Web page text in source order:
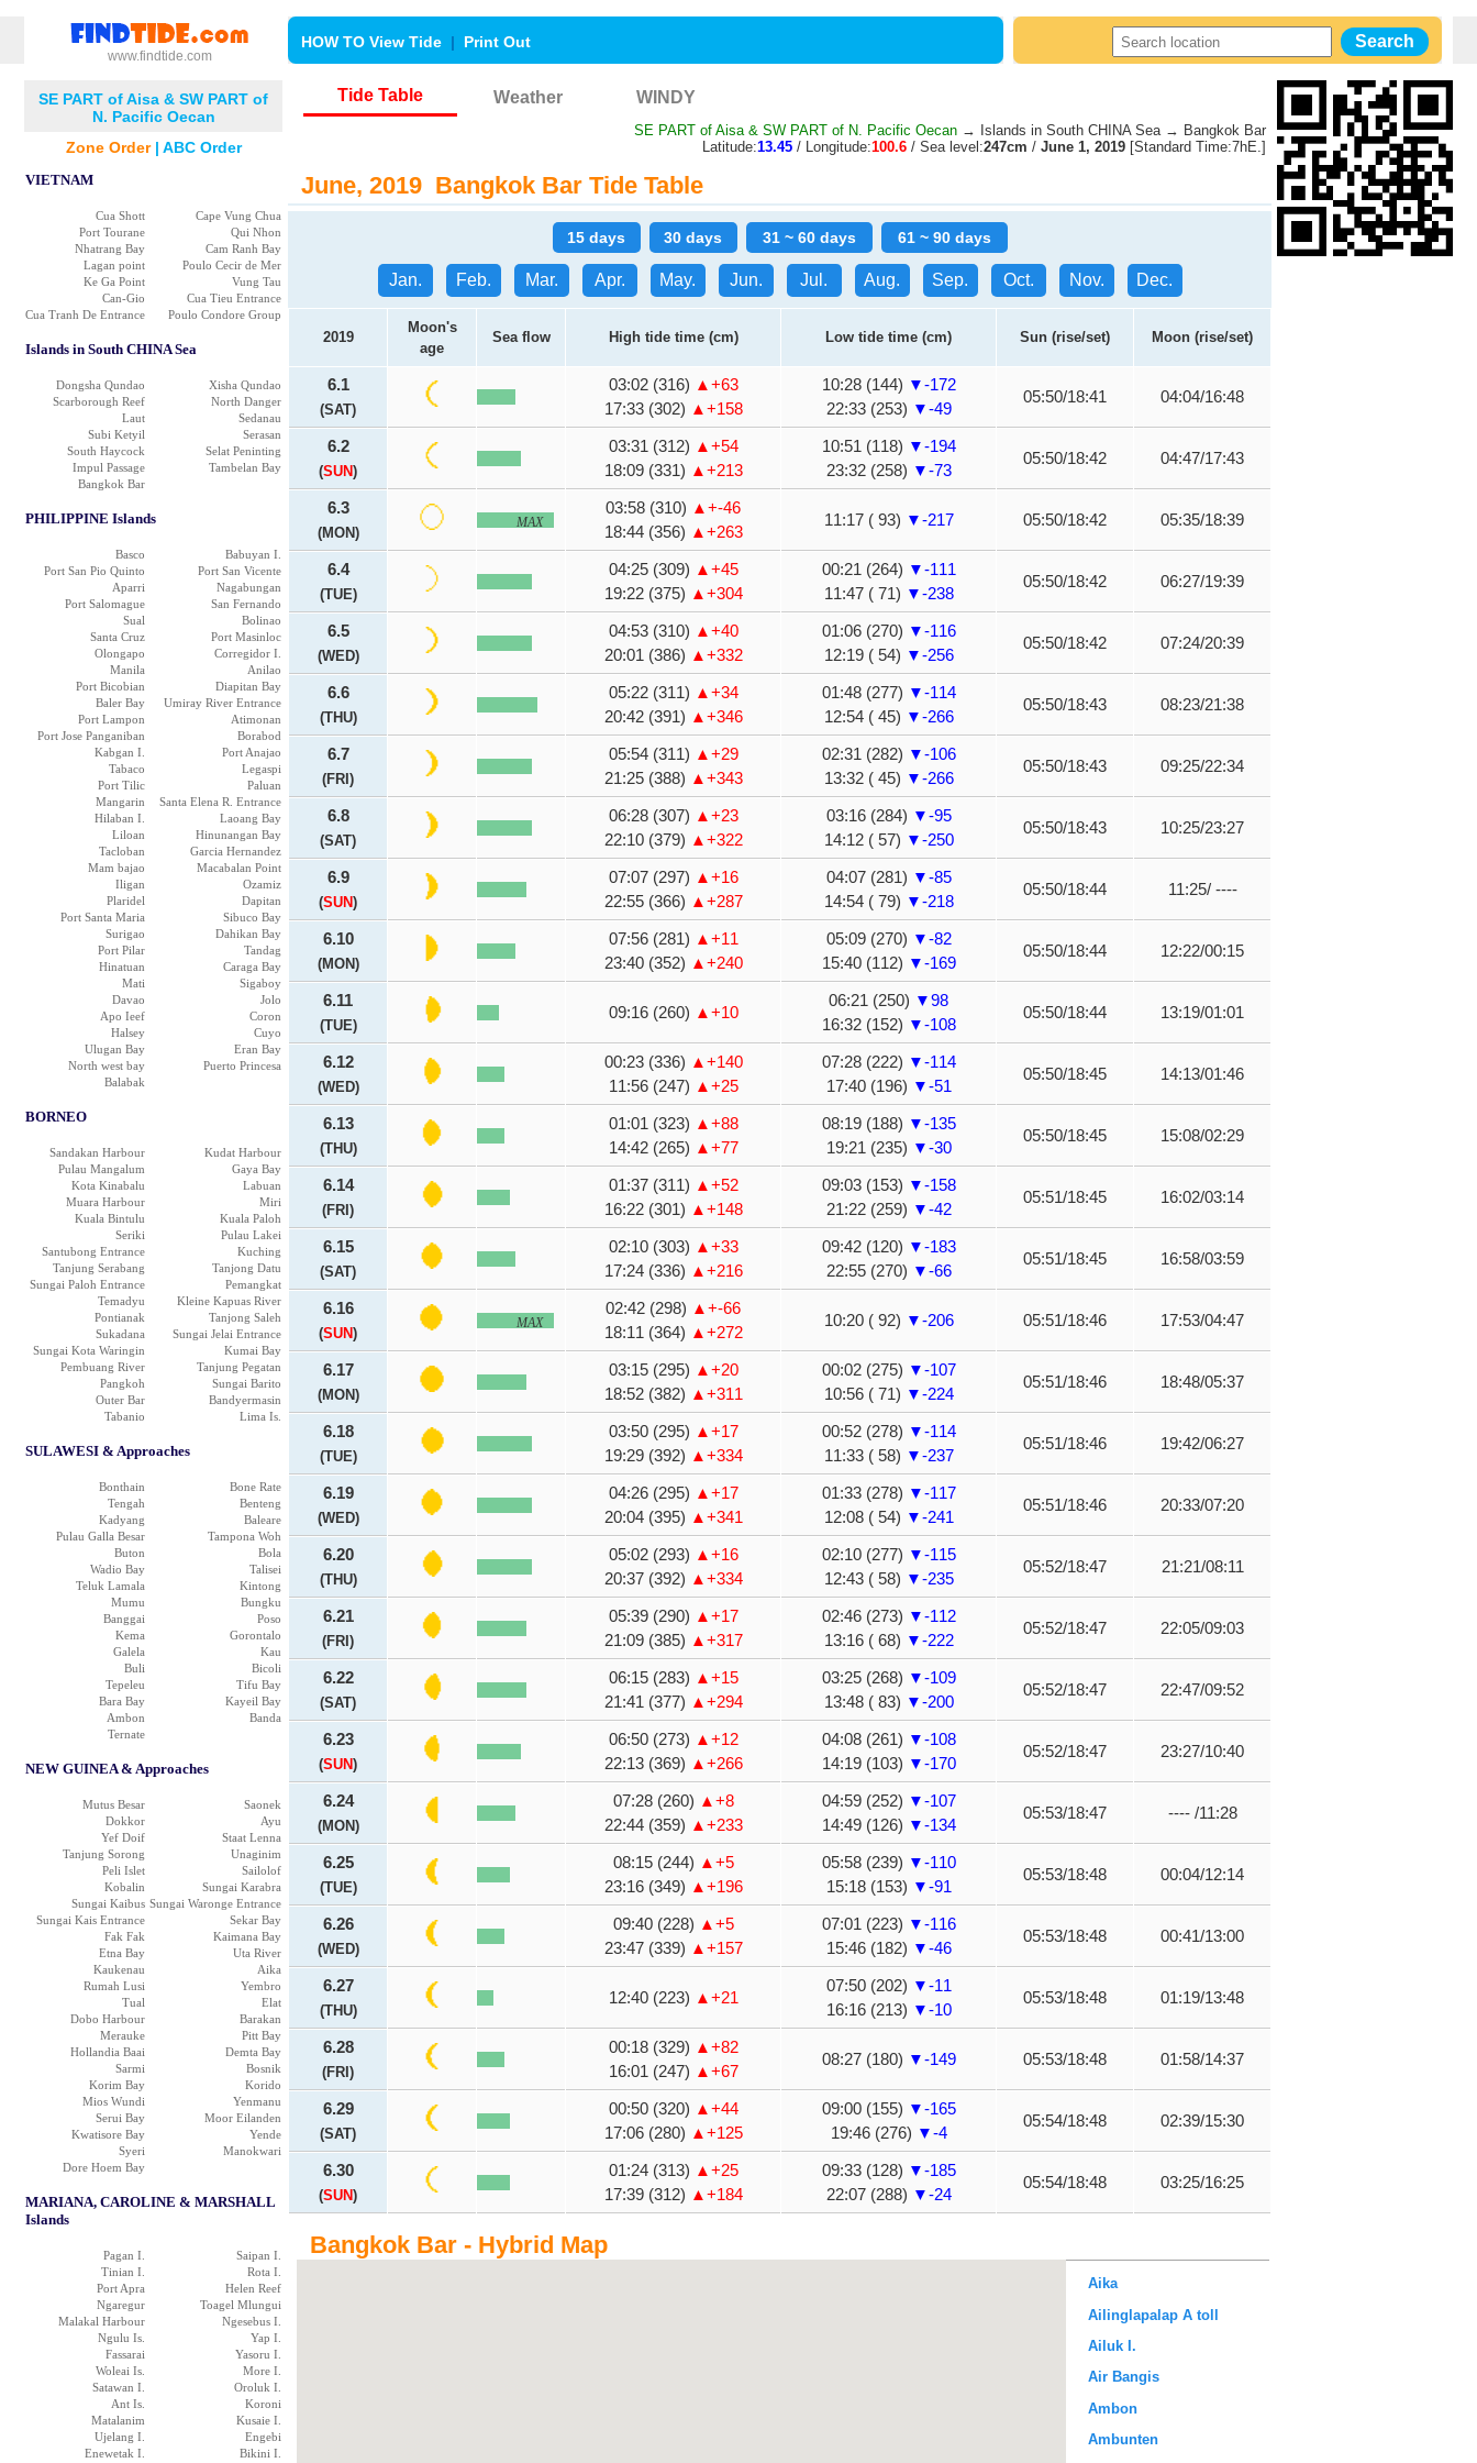
www.findtide.com
HOW TO View Tide | Print Out
SE PART of Aisa & SW PART of
N. Pacific Oecan
Zone Order| ABC Order
VIETNAM
Cua Shott
Cape Vung Chua
Port Tourane
Qui Nhon
Nhatrang Bay
Cam Ranh Bay
Lagan point
Poulo Cecir de Mer
Ke Ga Point
Vung Tau
Can-Gio
Cua Tieu Entrance
Cua Tranh De Entrance
Poulo Condore Group
Islands in South CHINA Sea
Dongsha Qundao
Xisha Qundao
Scarborough Reef
North Danger
Laut
Sedanau
Subi Ketyil
Serasan
South Haycock
Selat Peninting
Impul Passage
Tambelan Bay
Bangkok Bar
PHILIPPINE Islands
Basco
Babuyan I.
Port San Pio Quinto
Port San Vicente
Aparri
Nagabungan
Port Salomague
San Fernando
Sual
Bolinao
Santa Cruz
Port Masinloc
Olongapo
Corregidor I.
Manila
Anilao
Port Bicobian
Diapitan Bay
Baler Bay
Umiray River Entrance
Port Lampon
Atimonan
Port Jose Panganiban
Borabod
Kabgan I.
Port Anajao
Tabaco
Legaspi
Port Tilic
Paluan
Mangarin
Santa Elena R. Entrance
Hilaban I.
Laoang Bay
Liloan
Hinunangan Bay
Tacloban
Garcia Hernandez
Mam bajao
Macabalan Point
Iligan
Ozamiz
Plaridel
Dapitan
Port Santa Maria
Sibuco Bay
Surigao
Dahikan Bay
Port Pilar
Tandag
Hinatuan
Caraga Bay
Mati
Sigaboy
Davao
Jolo
Apo Ieef
Coron
Halsey
Cuyo
Ulugan Bay
Eran Bay
North west bay
Puerto Princesa
Balabak
BORNEO
Sandakan Harbour
Kudat Harbour
Pulau Mangalum
Gaya Bay
Kota Kinabalu
Labuan
Muara Harbour
Miri
Kuala Bintulu
Kuala Paloh
Seriki
Pulau Lakei
Santubong Entrance
Kuching
Tanjung Serabang
Tanjong Datu
Sungai Paloh Entrance
Pemangkat
Temadyu
Kleine Kapuas River
Pontianak
Tanjong Saleh
Sukadana
Sungai Jelai Entrance
Sungai Kota Waringin
Kumai Bay
Pembuang River
Tanjung Pegatan
Pangkoh
Sungai Barito
Outer Bar
Bandyermasin
Tabanio
Lima Is.
SULAWESI & Approaches
Bonthain
Bone Rate
Tengah
Benteng
Kadyang
Baleare
Pulau Galla Besar
Tampona Woh
Buton
Bola
Wadio Bay
Talisei
Teluk Lamala
Kintong
Mumu
Bungku
Banggai
Poso
Kema
Gorontalo
Galela
Kau
Buli
Bicoli
Tepeleu
Tifu Bay
Bara Bay
Kayeil Bay
Ambon
Banda
Ternate
NEW GUINEA & Approaches
Mutus Besar
Saonek
Dokkor
Ayu
Yef Doif
Staat Lenna
Tanjung Sorong
Unaginim
Peli Islet
Sailolof
Kobalin
Sungai Karabra
Sungai Kaibus Sungai Waronge Entrance
Sungai Kais Entrance
Sekar Bay
Fak Fak
Kaimana Bay
Etna Bay
Uta River
Kaukenau
Aika
Rumah Lusi
Yembro
Tual
Elat
Dobo Harbour
Barakan
Merauke
Pitt Bay
Hollandia Baai
Demta Bay
Sarmi
Bosnik
Korim Bay
Korido
Mios Wundi
Yenmanu
Serui Bay
Moor Eilanden
Kwatisore Bay
Yende
Syeri
Manokwari
Dore Hoem Bay
MARIANA, CAROLINE & MARSHALL
Islands
Pagan I.
Saipan I.
Tinian I.
Rota I.
Port Apra
Helen Reef
Ngaregur
Toagel Mlungui
Malakal Harbour
Ngesebus I.
Ngulu Is.
Yap I.
Fassarai
Yasoru I.
Woleai Is.
More I.
Satawan I.
Oroluk I.
Ant Is.
Koroni
Matalanim
Kusaie I.
Ujelang I.
Engebi
Enewetak I.
Bikini I.
Tide Table Weather WINDY
SE PART of Aisa & SW PART of N. Pacific Oecan → Islands in South CHINA Sea → Bangkok Bar
Latitude:13.45 / Longitude:100.6 / Sea level:247cm / June 1, 2019 [Standard Time:7hE.]
June, 2019 Bangkok Bar Tide Table
15 days 30 days 31 ~ 60 days 61 ~ 90 days
Jan. Feb. Mar. Apr. May. Jun. Jul. Aug. Sep. Oct. Nov. Dec.
2019
Moon's
age
Sea flow High tide time (cm) Low tide time (cm) Sun (rise/set) Moon (rise/set)
6.1
(SAT)
03:02 (316) ▲+63
17:33 (302) ▲+158
10:28 (144) ▼-172
22:33 (253) ▼-49
05:50/18:41 04:04/16:48
6.2
(SUN)
03:31 (312) ▲+54
18:09 (331) ▲+213
10:51 (118) ▼-194
23:32 (258) ▼-73
05:50/18:42 04:47/17:43
6.3
(MON)
MAX
03:58 (310) ▲+-46
18:44 (356) ▲+263
11:17 ( 93) ▼-217 05:50/18:42 05:35/18:39
6.4
(TUE)
04:25 (309) ▲+45
19:22 (375) ▲+304
00:21 (264) ▼-111
11:47 ( 71) ▼-238
05:50/18:42 06:27/19:39
6.5
(WED)
04:53 (310) ▲+40
20:01 (386) ▲+332
01:06 (270) ▼-116
12:19 ( 54) ▼-256
05:50/18:42 07:24/20:39
6.6
(THU)
05:22 (311) ▲+34
20:42 (391) ▲+346
01:48 (277) ▼-114
12:54 ( 45) ▼-266
05:50/18:43 08:23/21:38
6.7
(FRI)
05:54 (311) ▲+29
21:25 (388) ▲+343
02:31 (282) ▼-106
13:32 ( 45) ▼-266
05:50/18:43 09:25/22:34
6.8
(SAT)
06:28 (307) ▲+23
22:10 (379) ▲+322
03:16 (284) ▼-95
14:12 ( 57) ▼-250
05:50/18:43 10:25/23:27
6.9
(SUN)
07:07 (297) ▲+16
22:55 (366) ▲+287
04:07 (281) ▼-85
14:54 ( 79) ▼-218
05:50/18:44 11:25/ ----
6.10
(MON)
07:56 (281) ▲+11
23:40 (352) ▲+240
05:09 (270) ▼-82
15:40 (112) ▼-169
05:50/18:44 12:22/00:15
6.11
(TUE)
09:16 (260) ▲+10
06:21 (250) ▼98
16:32 (152) ▼-108
05:50/18:44 13:19/01:01
6.12
(WED)
00:23 (336) ▲+140
11:56 (247) ▲+25
07:28 (222) ▼-114
17:40 (196) ▼-51
05:50/18:45 14:13/01:46
6.13
(THU)
01:01 (323) ▲+88
14:42 (265) ▲+77
08:19 (188) ▼-135
19:21 (235) ▼-30
05:50/18:45 15:08/02:29
6.14
(FRI)
01:37 (311) ▲+52
16:22 (301) ▲+148
09:03 (153) ▼-158
21:22 (259) ▼-42
05:51/18:45 16:02/03:14
6.15
(SAT)
02:10 (303) ▲+33
17:24 (336) ▲+216
09:42 (120) ▼-183
22:55 (270) ▼-66
05:51/18:45 16:58/03:59
6.16
(SUN)
MAX
02:42 (298) ▲+-66
18:11 (364) ▲+272
10:20 ( 92) ▼-206 05:51/18:46 17:53/04:47
6.17
(MON)
03:15 (295) ▲+20
18:52 (382) ▲+311
00:02 (275) ▼-107
10:56 ( 71) ▼-224
05:51/18:46 18:48/05:37
6.18
(TUE)
03:50 (295) ▲+17
19:29 (392) ▲+334
00:52 (278) ▼-114
11:33 ( 58) ▼-237
05:51/18:46 19:42/06:27
6.19
(WED)
04:26 (295) ▲+17
20:04 (395) ▲+341
01:33 (278) ▼-117
12:08 ( 54) ▼-241
05:51/18:46 20:33/07:20
6.20
(THU)
05:02 (293) ▲+16
20:37 (392) ▲+334
02:10 (277) ▼-115
12:43 ( 58) ▼-235
05:52/18:47 21:21/08:11
6.21
(FRI)
05:39 (290) ▲+17
21:09 (385) ▲+317
02:46 (273) ▼-112
13:16 ( 68) ▼-222
05:52/18:47 22:05/09:03
6.22
(SAT)
06:15 (283) ▲+15
21:41 (377) ▲+294
03:25 (268) ▼-109
13:48 ( 83) ▼-200
05:52/18:47 22:47/09:52
6.23
(SUN)
06:50 (273) ▲+12
22:13 (369) ▲+266
04:08 (261) ▼-108
14:19 (103) ▼-170
05:52/18:47 23:27/10:40
6.24
(MON)
07:28 (260) ▲+8
22:44 (359) ▲+233
04:59 (252) ▼-107
14:49 (126) ▼-134
05:53/18:47 ---- /11:28
6.25
(TUE)
08:15 (244) ▲+5
23:16 (349) ▲+196
05:58 (239) ▼-110
15:18 (153) ▼-91
05:53/18:48 00:04/12:14
6.26
(WED)
09:40 (228) ▲+5
23:47 (339) ▲+157
07:01 (223) ▼-116
15:46 (182) ▼-46
05:53/18:48 00:41/13:00
6.27
(THU)
12:40 (223) ▲+21
07:50 (202) ▼-11
16:16 (213) ▼-10
05:53/18:48 01:19/13:48
6.28
(FRI)
00:18 (329) ▲+82
16:01 (247) ▲+67
08:27 (180) ▼-149 05:53/18:48 01:58/14:37
6.29
(SAT)
00:50 (320) ▲+44
17:06 (280) ▲+125
09:00 (155) ▼-165
19:46 (276) ▼-4
05:54/18:48 02:39/15:30
6.30
(SUN)
01:24 (313) ▲+25
17:39 (312) ▲+184
09:33 (128) ▼-185
22:07 (288) ▼-24
05:54/18:48 03:25/16:25
Bangkok Bar - Hybrid Map
Aika
Ailinglapalap A toll
Ailuk I.
Air Bangis
Ambon
Ambunten